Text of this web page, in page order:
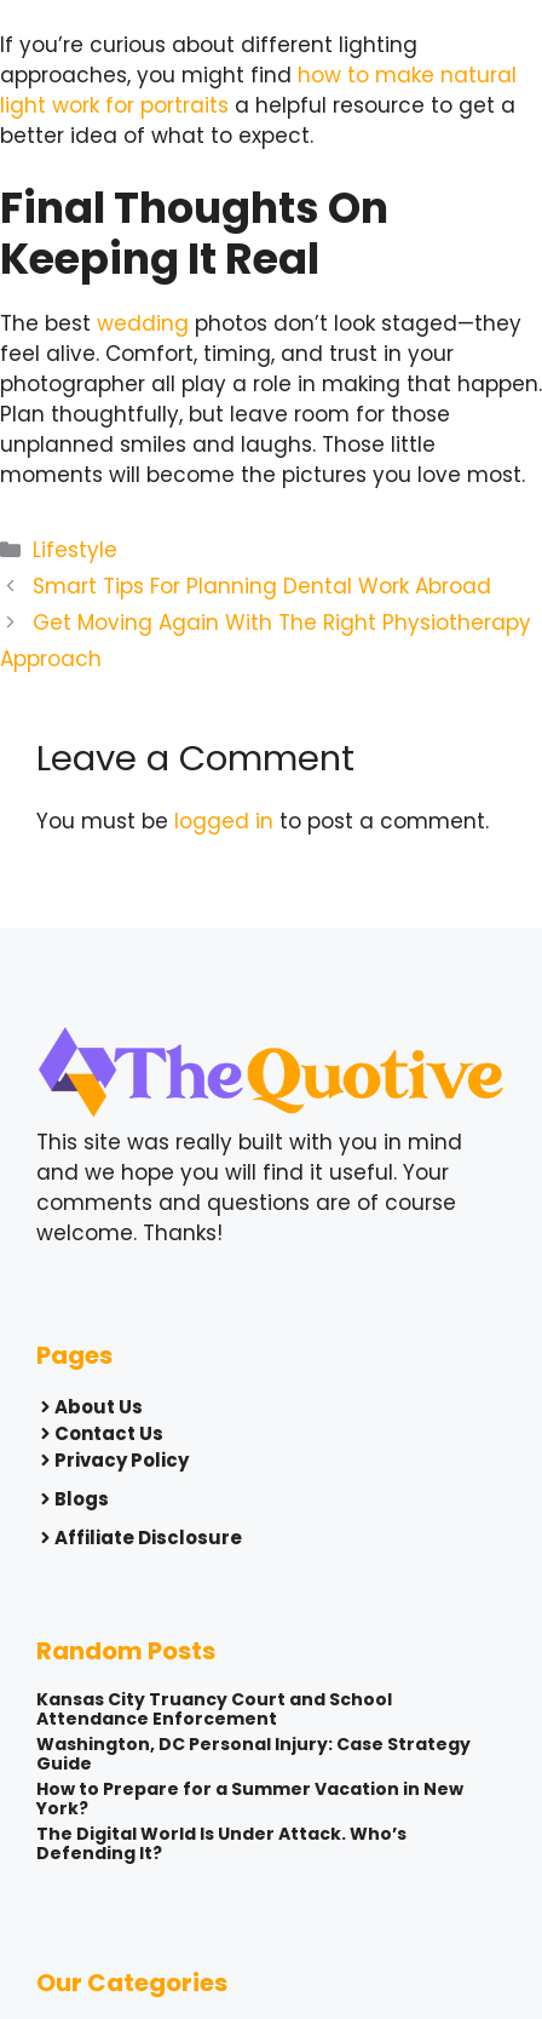
If you’re curious about different lighting
approaches, you might find how to make natural
light work for portraits a helpful resource to get a
better idea of what to expect.
Final Thoughts On
Keeping It Real
The best wedding photos don’t look staged—they
feel alive. Comfort, timing, and trust in your
photographer all play a role in making that happen.
Plan thoughtfully, but leave room for those
unplanned smiles and laughs. Those little
moments will become the pictures you love most.
Categories
Lifestyle
Smart Tips For Planning Dental Work Abroad
Get Moving Again With The Right Physiotherapy
Approach
Leave a Comment
You must be logged in to post a comment.
This site was really built with you in mind
and we hope you will find it useful. Your
comments and questions are of course
welcome. Thanks!
Pages
About Us
Contact Us
Privacy Policy
Blogs
Affiliate Disclosure
Random Posts
Kansas City Truancy Court and School
Attendance Enforcement
Washington, DC Personal Injury: Case Strategy
Guide
How to Prepare for a Summer Vacation in New
York?
The Digital World Is Under Attack. Who’s
Defending It?
Our Categories